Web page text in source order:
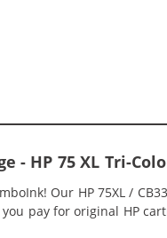
- HP 75 XL Tri-
Our HP 75XL /
pay for original HP